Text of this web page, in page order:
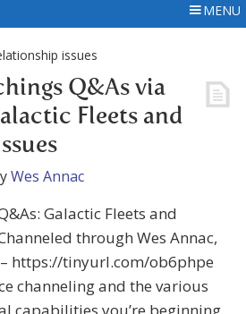
MENU
issues
Q&As via
Fleets and
Wes Annac
Galactic Fleets and
through Wes Annac,
https://tinyurl.com/ob6phpe
channeling and the various